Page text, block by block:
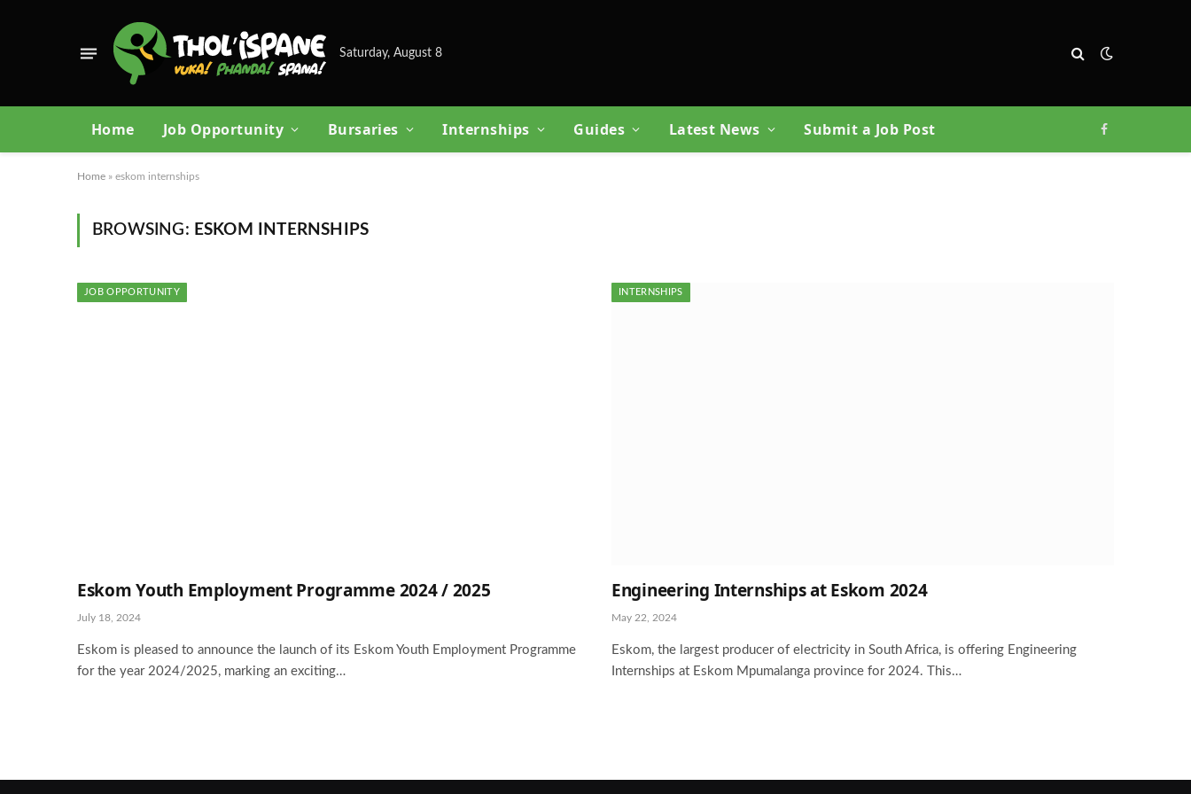
Saturday, August 8
Home Job Opportunity Bursaries Internships Guides Latest News Submit a Job Post Facebook
Home » eskom internships
BROWSING: ESKOM INTERNSHIPS
JOB OPPORTUNITY
Eskom Youth Employment Programme 2024 / 2025
July 18, 2024
Eskom is pleased to announce the launch of its Eskom Youth Employment Programme
for the year 2024/2025, marking an exciting…
INTERNSHIPS
Engineering Internships at Eskom 2024
May 22, 2024
Eskom, the largest producer of electricity in South Africa, is offering Engineering
Internships at Eskom Mpumalanga province for 2024. This…